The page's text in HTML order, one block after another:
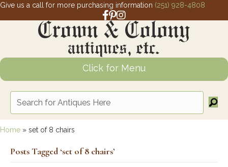
Give us a call for more purchasing information (251) 928-4808
Facebook link for Crown and Colony
Pinterest link for Crown and Colony
Instagram link for Crown and
Click for Menu
Home » set of 8 chairs
Posts Tagged ‘set of 8 chairs’